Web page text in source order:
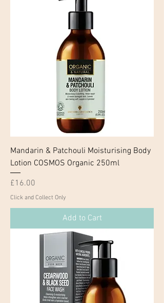
Mandarin & Patchouli Moisturising Body
Lotion COSMOS Organic 250ml
Price
£16.00
Click and Collect Only
Add to Cart